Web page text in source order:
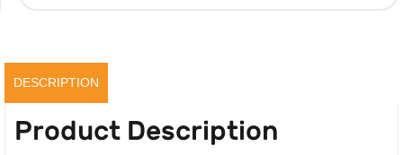
DESCRIPTION
Product Description